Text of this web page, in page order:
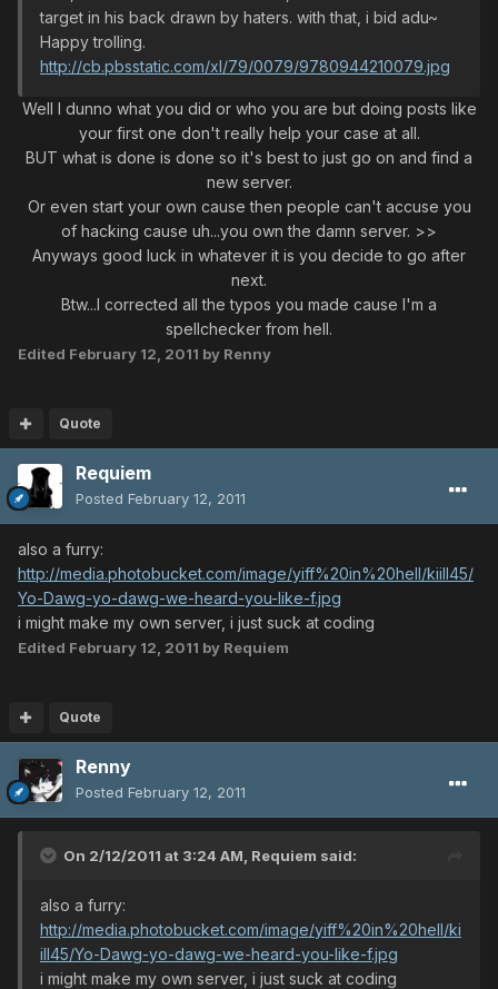
target in his back drawn by haters. with that, i bid adu~
Happy trolling.
http://cb.pbsstatic.com/xl/79/0079/9780944210079.jpg
Well I dunno what you did or who you are but doing posts like
your first one don't really help your case at all.
BUT what is done is done so it's best to just go on and find a
new server.
Or even start your own cause then people can't accuse you
of hacking cause uh...you own the damn server. >>
Anyways good luck in whatever it is you decide to go after
next.
Btw...I corrected all the typos you made cause I'm a
spellchecker from hell.
Edited February 12, 2011 by Renny
Quote
Requiem
Posted February 12, 2011
also a furry:
http://media.photobucket.com/image/yiff%20in%20hell/kiill45/
Yo-Dawg-yo-dawg-we-heard-you-like-f.jpg
i might make my own server, i just suck at coding
Edited February 12, 2011 by Requiem
Quote
Renny
Posted February 12, 2011
On 2/12/2011 at 3:24 AM, Requiem said:
also a furry:
http://media.photobucket.com/image/yiff%20in%20hell/ki
ill45/Yo-Dawg-yo-dawg-we-heard-you-like-f.jpg
i might make my own server, i just suck at coding